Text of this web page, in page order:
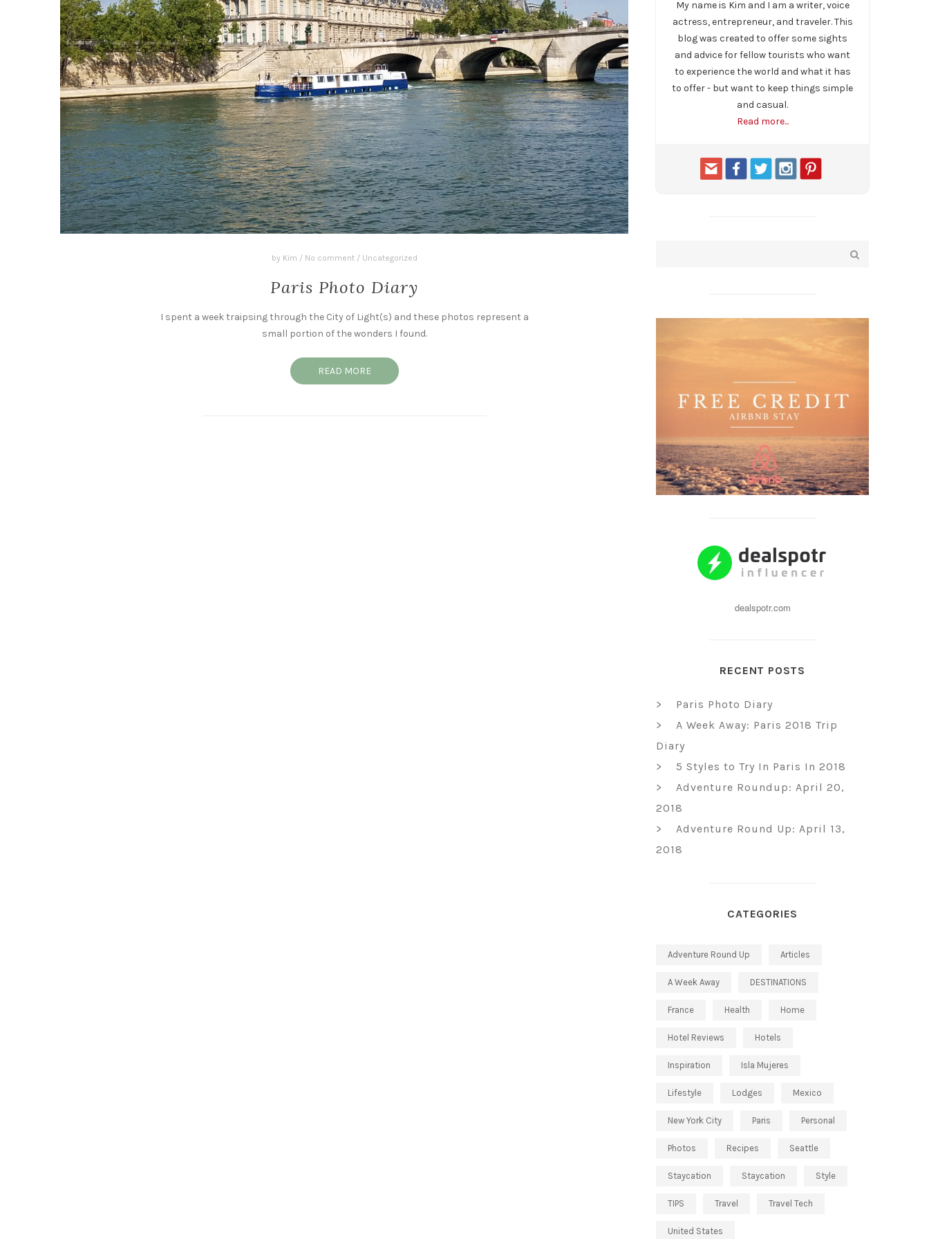
by Kim / No comment / Uncategorized
Paris Photo Diary
I spent a week traipsing through the City of Light(s) and these photos represent a
small portion of the wonders I found.
READ MORE
My name is Kim and I am a writer, voice
actress, entrepreneur, and traveler. This
blog was created to offer some sights
and advice for fellow tourists who want
to experience the world and what it has
to offer - but want to keep things simple
and casual.
Read more...
dealspotr.com
RECENT POSTS
Paris Photo Diary
A Week Away: Paris 2018 Trip
Diary
5 Styles to Try In Paris In 2018
Adventure Roundup: April 20,
2018
Adventure Round Up: April 13,
2018
CATEGORIES
Adventure Round Up Articles
A Week Away DESTINATIONS
France Health Home
Hotel Reviews Hotels
Inspiration Isla Mujeres
Lifestyle Lodges Mexico
New York City Paris Personal
Photos Recipes Seattle
Staycation Staycation Style
TIPS Travel Travel Tech
United States